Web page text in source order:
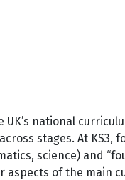
national
stages. At KS3,
science) and
aspects of the main